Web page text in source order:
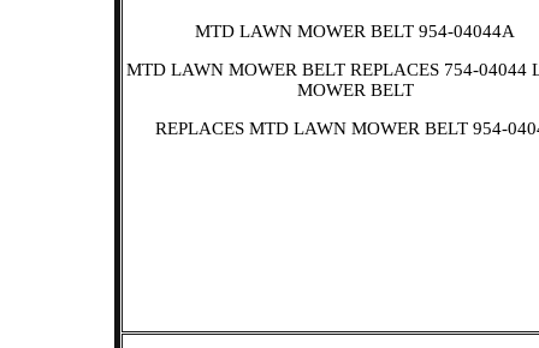
MTD LAWN MOWER BELT 954-04044A
MTD LAWN MOWER BELT REPLACES 754-04044
MOWER BELT
REPLACES MTD LAWN MOWER BELT 954-